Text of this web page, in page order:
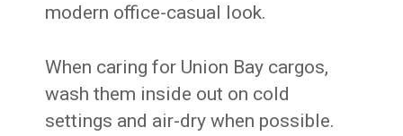
modern office-casual look.
When caring for Union Bay cargos,
wash them inside out on cold
settings and air-dry when possible.